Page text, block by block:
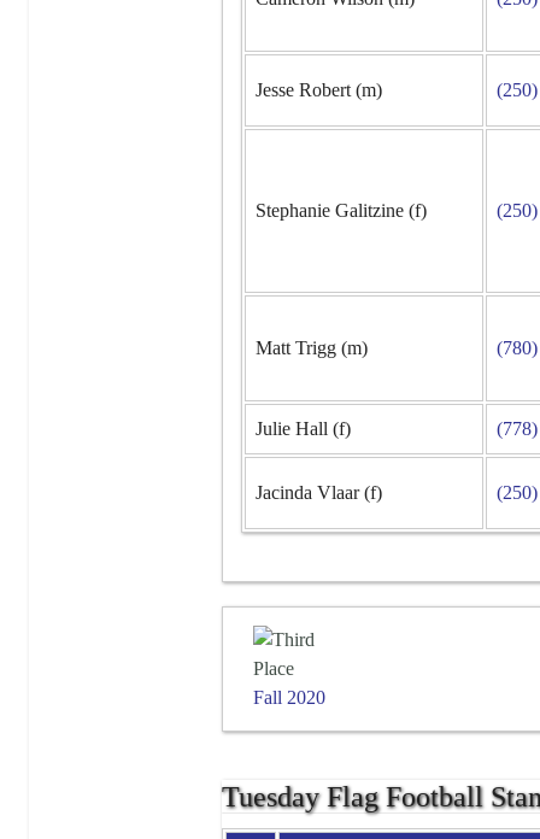
Jesse Robert (m)
Stephanie Galitzine (f)
Matt Trigg (m)
Julie Hall (f)
Jacinda Vlaar (f)
Fall 2020
Tuesday Flag Football